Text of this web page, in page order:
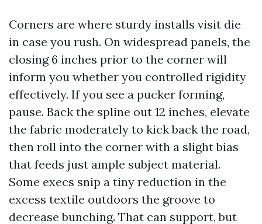
Corners are where sturdy installs visit die
in case you rush. On widespread panels, the
closing 6 inches prior to the corner will
inform you whether you controlled rigidity
effectively. If you see a pucker forming,
pause. Back the spline out 12 inches, elevate
the fabric moderately to kick back the road,
then roll into the corner with a slight bias
that feeds just ample subject material.
Some execs snip a tiny reduction in the
excess textile outdoors the groove to
decrease bunching. That can support, but